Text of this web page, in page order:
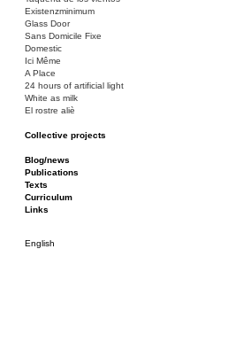
Existenzminimum
Glass Door
Sans Domicile Fixe
Domestic
Ici Même
A Place
24 hours of artificial light
White as milk
El rostre aliè
Collective projects
Ciza Muzej
Roulotte
Canòdrom/Canòdrom
ON Prat
Rieres/Rambles
Blog/news
Publications
Texts
Curriculum
Links
English